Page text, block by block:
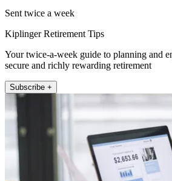
Sent twice a week
Kiplinger Retirement Tips
Your twice-a-week guide to planning and
secure and richly rewarding retirement
Subscribe +